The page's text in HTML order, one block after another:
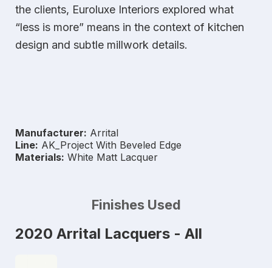
the clients, Euroluxe Interiors explored what
“less is more” means in the context of kitchen
design and subtle millwork details.
Manufacturer: Arrital
Line: AK_Project With Beveled Edge
Materials: White Matt Lacquer
Finishes Used
2020 Arrital Lacquers - All